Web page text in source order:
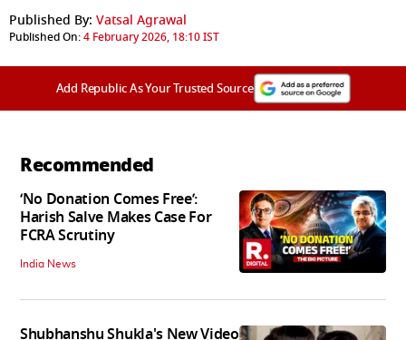
Published By: Vatsal Agrawal
Published On:4 February 2026, 18:10 IST
Add Republic As Your Trusted Source
Recommended
‘No Donation Comes Free’:
Harish Salve Makes Case For
FCRA Scrutiny
India News
Shubhanshu Shukla's New Video